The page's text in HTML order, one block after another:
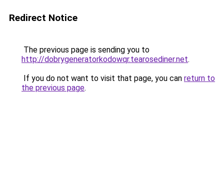
Redirect Notice
The previous page is sending you to
http://dobrygeneratorkodowqr.tearosediner.net.
If you do not want to visit that page, you can return to
the previous page.